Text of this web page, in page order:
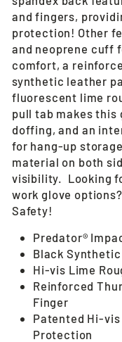
and fingers,
protection! Other
and neoprene cuff
comfort, a
synthetic leather
fluorescent lime
pull tab makes this
doffing, and an
for hang-up
material on both
visibility. Looking
work glove
Safety!
Predator®
Black
Hi-vis Lime
Reinforced
Finger
Patented Hi-vis
Protection